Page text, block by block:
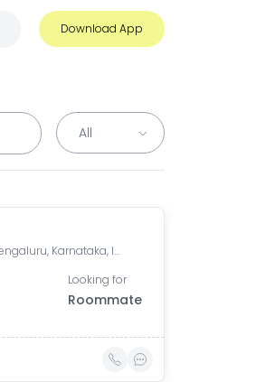
Download App
Langford Town, Shanti Nagar, Bengaluru, Karnataka, India
Looking for
Roommate